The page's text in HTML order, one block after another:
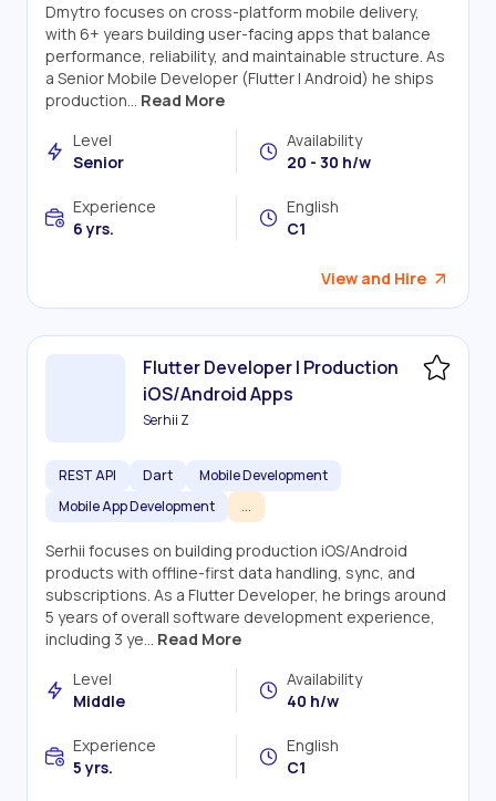
Dmytro focuses on cross-platform mobile delivery,
with 6+ years building user-facing apps that balance
performance, reliability, and maintainable structure. As
a Senior Mobile Developer (Flutter | Android) he ships
production... Read More
Level
Senior
Availability
20 - 30 h/w
Experience
6 yrs.
English
C1
View and Hire
Flutter Developer | Production
iOS/Android Apps
Serhii Z
REST API Dart
Mobile Development
Mobile App Development
...
Serhii focuses on building production iOS/Android
products with offline-first data handling, sync, and
subscriptions. As a Flutter Developer, he brings around
5 years of overall software development experience,
including 3 ye... Read More
Level
Middle
Availability
40 h/w
Experience
5 yrs.
English
C1